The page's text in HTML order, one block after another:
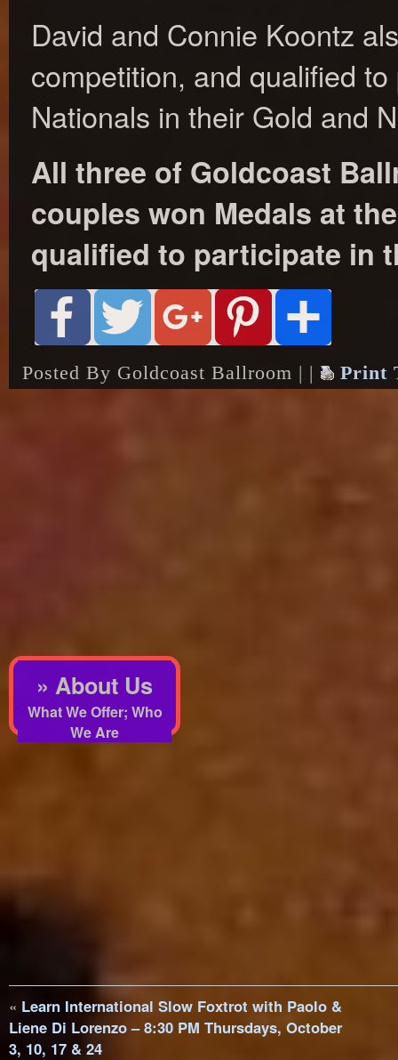
David and Connie Koontz
competition, and qualified
Nationals in their Gold and
All three of Goldcoast
couples won Medals at
qualified to participate in
Posted By Goldcoast Ballroom | | Print
» About Us
What We Offer; Who
We Are
« Learn International Slow Foxtrot with Paolo &
Liene Di Lorenzo – 8:30 PM Thursdays, October
3, 10, 17 & 24